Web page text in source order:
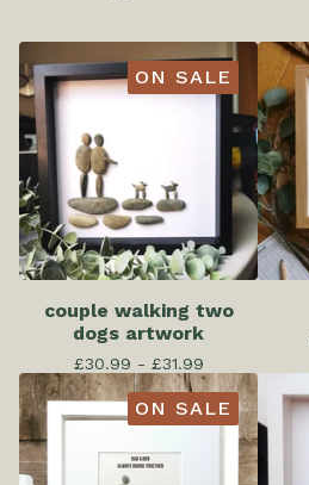
ON SALE
couple walking two
dogs artwork
£30.99 - £31.99
ON SALE